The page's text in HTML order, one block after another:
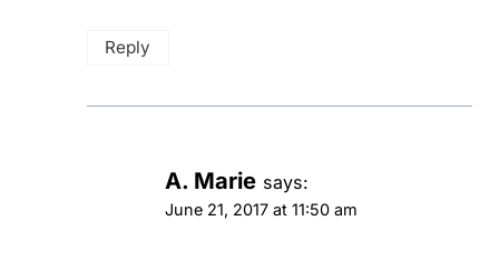
Reply
A. Marie says:
June 21, 2017 at 11:50 am